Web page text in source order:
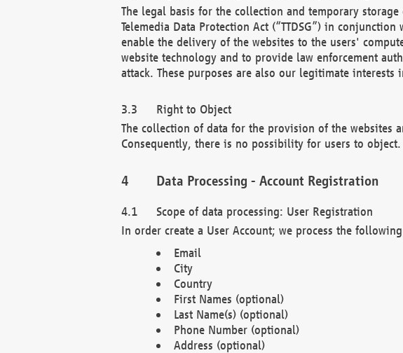
The legal basis for the collection and temporary
Telemedia Data Protection Act (“TTDSG”) in
enable the delivery of the websites to the users'
website technology and to provide law enforcement
attack. These purposes are also our legitimate
Right to Object
The collection of data for the provision of the websites
Consequently, there is no possibility for users to object.
Data Processing - Account Registration
Scope of data processing: User Registration
In order create a User Account; we process the
Email
City
Country
First Names (optional)
Last Name(s) (optional)
Phone Number (optional)
Address (optional)